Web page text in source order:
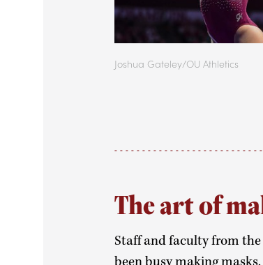
Joshua Gateley/OU Athletics
The art of
Staff and faculty from